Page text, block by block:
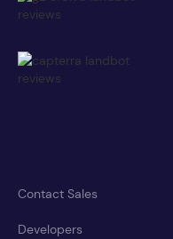
Contact Sales
Developers